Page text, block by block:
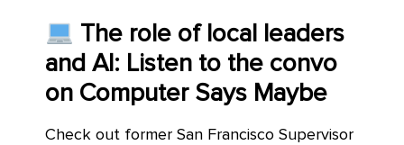
The role of local leaders
and AI: Listen to the convo
on Computer Says Maybe
Check out former San Francisco Supervisor